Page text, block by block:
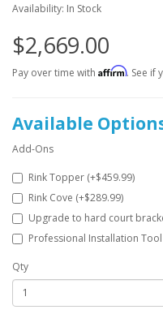
Availability: In Stock
$2,669.00
Pay over time with Affirm. See if
Available
Add-Ons
Rink Topper (+$459.99)
Rink Cove (+$289.99)
Upgrade to hard court
Professional Installation
Qty